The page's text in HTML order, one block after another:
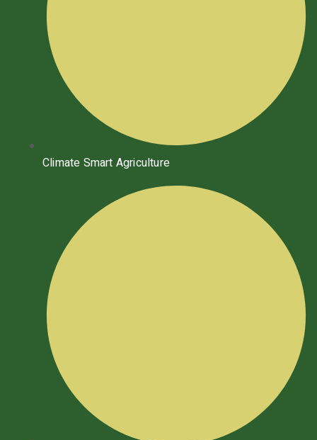
Climate Smart Agriculture